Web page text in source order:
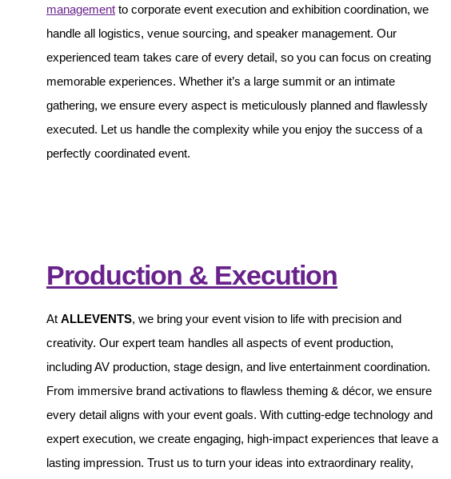
management to corporate event execution and exhibition coordination, we
handle all logistics, venue sourcing, and speaker management. Our
experienced team takes care of every detail, so you can focus on creating
memorable experiences. Whether it’s a large summit or an intimate
gathering, we ensure every aspect is meticulously planned and flawlessly
executed. Let us handle the complexity while you enjoy the success of a
perfectly coordinated event.
Production & Execution
At ALLEVENTS, we bring your event vision to life with precision and
creativity. Our expert team handles all aspects of event production,
including AV production, stage design, and live entertainment coordination.
From immersive brand activations to flawless theming & décor, we ensure
every detail aligns with your event goals. With cutting-edge technology and
expert execution, we create engaging, high-impact experiences that leave a
lasting impression. Trust us to turn your ideas into extraordinary reality,